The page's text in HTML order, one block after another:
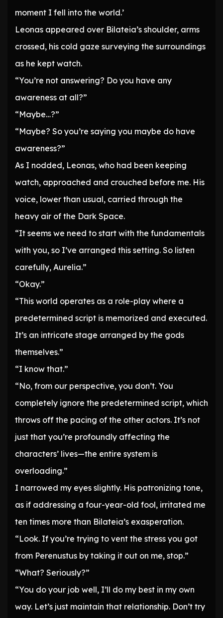
moment I fell into the world.’
Leonas appeared over Bilateia’s shoulder, arms
crossed, his cold gaze surveying the surroundings
as he kept watch.
“You’re not answering? Do you have any
awareness at all?”
“Maybe…?”
“Maybe? So you’re saying you maybe do have
awareness?”
As I nodded, Leonas, who had been keeping
watch, approached and crouched before me. His
voice, lower than usual, carried through the
heavy air of the Dark Space.
“It seems we need to start with the fundamentals
with you, so I’ve arranged this setting. So listen
carefully, Aurelia.”
“Okay.”
“This world operates as a role-play where a
predetermined script is memorized and executed.
It’s an intricate stage arranged by the gods
themselves.”
“I know that.”
“No, from our perspective, you don’t. You
completely ignore the predetermined script, which
throws off the pacing of the other actors. It’s not
just that you’re profoundly affecting the
characters’ lives—the entire system is
overloading.”
I narrowed my eyes slightly. His patronizing tone,
as if addressing a four-year-old fool, irritated me
ten times more than Bilateia’s exasperation.
“Look. If you’re trying to vent the stress you got
from Perenustus by taking it out on me, stop.”
“What? Seriously?”
“You do your job well, I’ll do my best in my own
way. Let’s just maintain that relationship. Don’t try